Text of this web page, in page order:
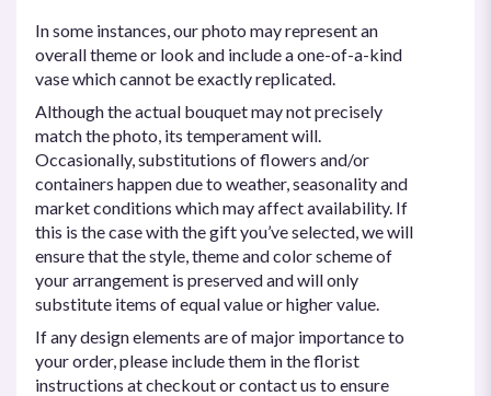
In some instances, our photo may represent an
overall theme or look and include a one-of-a-kind
vase which cannot be exactly replicated.
Although the actual bouquet may not precisely
match the photo, its temperament will.
Occasionally, substitutions of flowers and/or
containers happen due to weather, seasonality and
market conditions which may affect availability. If
this is the case with the gift you’ve selected, we will
ensure that the style, theme and color scheme of
your arrangement is preserved and will only
substitute items of equal value or higher value.
If any design elements are of major importance to
your order, please include them in the florist
instructions at checkout or contact us to ensure